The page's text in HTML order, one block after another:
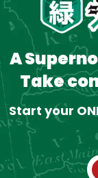
A
Take
Start your